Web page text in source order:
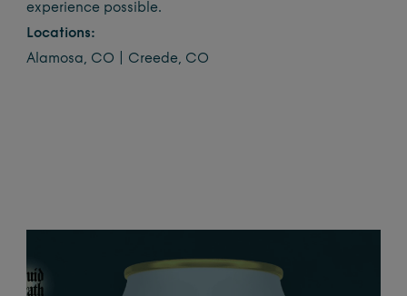
experience possible.
Locations:
Alamosa, CO | Creede, CO